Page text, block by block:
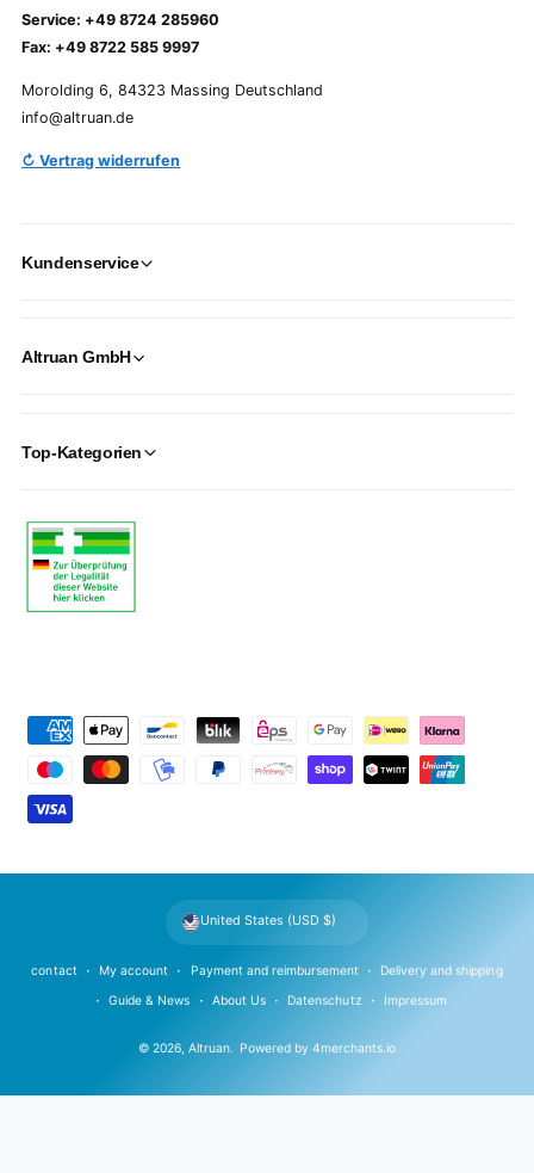
Service: +49 8724 285960
Fax: +49 8722 585 9997
Morolding 6, 84323 Massing Deutschland
info@altruan.de
↻ Vertrag widerrufen
Kundenservice
Altruan GmbH
Top-Kategorien
m
n
© 2026,Altruan. Powered by 4merchants.io
contact My account Payment and reimbursement Delivery and shipping
Guide & News About Us Datenschutz Impressum
United States (USD $)